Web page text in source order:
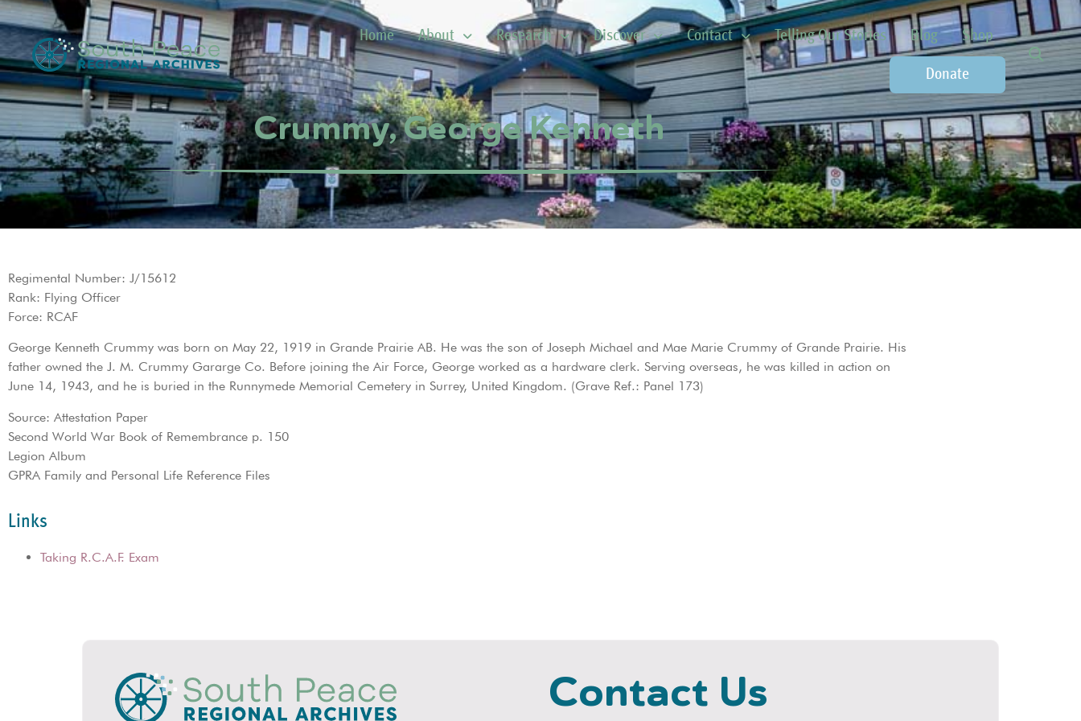
Home About Research Discover Contact Telling Our Stories Blog Shop
Donate
Crummy, George Kenneth
Regimental Number: J/15612
Rank: Flying Officer
Force: RCAF
George Kenneth Crummy was born on May 22, 1919 in Grande Prairie AB. He was the son of Joseph Michael and Mae Marie Crummy of Grande Prairie. His
father owned the J. M. Crummy Gararge Co. Before joining the Air Force, George worked as a hardware clerk. Serving overseas, he was killed in action on
June 14, 1943, and he is buried in the Runnymede Memorial Cemetery in Surrey, United Kingdom. (Grave Ref.: Panel 173)
Source: Attestation Paper
Second World War Book of Remembrance p. 150
Legion Album
GPRA Family and Personal Life Reference Files
Links
Taking R.C.A.F. Exam
Contact Us